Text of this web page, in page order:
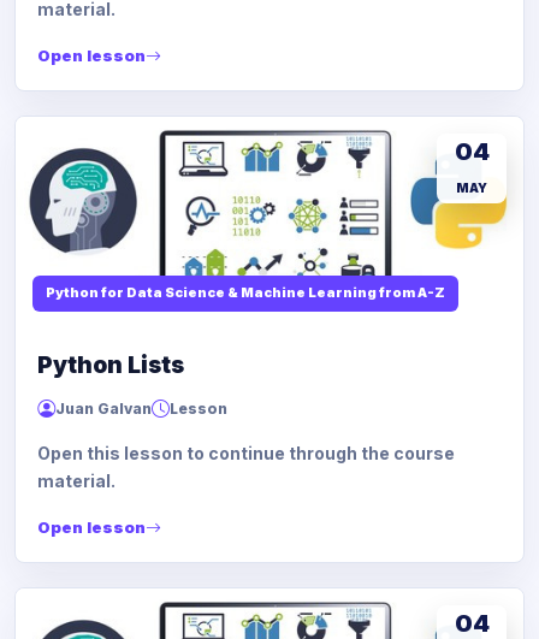
material.
Open lesson
Python for Data Science & Machine Learning from A-Z
04
MAY
Python Lists
Juan Galvan Lesson
Open this lesson to continue through the course
material.
Open lesson
04